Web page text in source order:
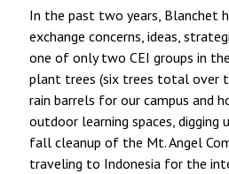
In the past two years, Blanchet
exchange concerns, ideas,
one of only two CEI groups in
plant trees (six trees total over
rain barrels for our campus and
outdoor learning spaces,
fall cleanup of the Mt. Angel
traveling to Indonesia for the